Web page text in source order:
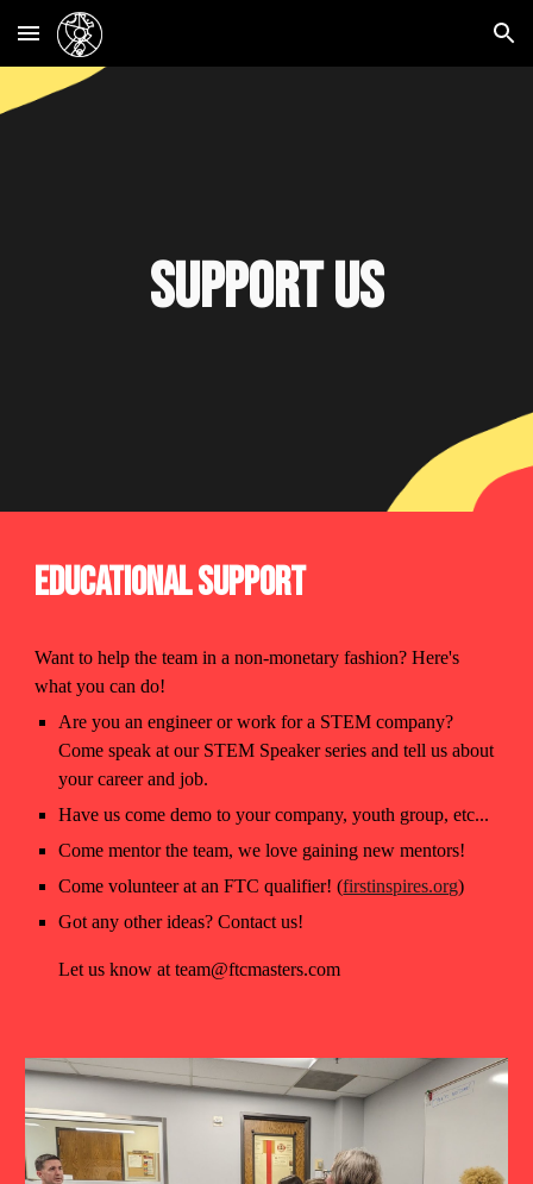
Skip to main content Skip to navigation
Support us
Educational Support
Want to help the team in a non-monetary fashion? Here's
what you can do!
Are you an engineer or work for a STEM company?
Come speak at our STEM Speaker series and tell us about
your career and job.
Have us come demo to your company, youth group, etc...
Come mentor the team, we love gaining new mentors!
Come volunteer at an FTC qualifier! (firstinspires.org)
Got any other ideas? Contact us!
Let us know at team@ftcmasters.com